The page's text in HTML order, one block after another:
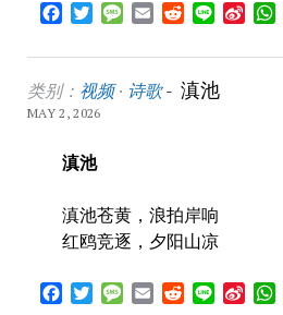
Facebook
TwitterMessageEmailRedditLine Sina
类别： 视频· 诗歌- 滇池
MAY 2, 2026
滇池
滇池苍黄，浪拍岸响
红鸥竞逐，夕阳山凉
Facebook
TwitterMessageEmailRedditLine Sina